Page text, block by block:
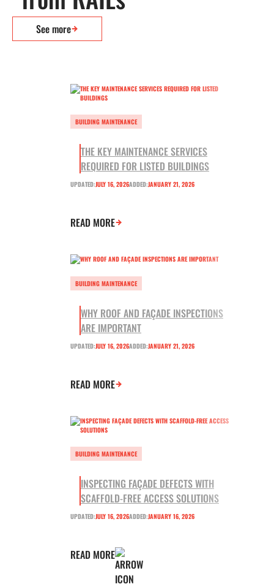
See more
BUILDING MAINTENANCE
THE KEY MAINTENANCE SERVICES
REQUIRED FOR LISTED BUILDINGS
UPDATED:JULY 16, 2026ADDED:JANUARY 21, 2026
READ MORE
BUILDING MAINTENANCE
WHY ROOF AND FAÇADE INSPECTIONS
ARE IMPORTANT
UPDATED:JULY 16, 2026ADDED:JANUARY 21, 2026
READ MORE
BUILDING MAINTENANCE
INSPECTING FAÇADE DEFECTS WITH
SCAFFOLD-FREE ACCESS SOLUTIONS
UPDATED:JULY 16, 2026ADDED:JANUARY 16, 2026
READ MORE